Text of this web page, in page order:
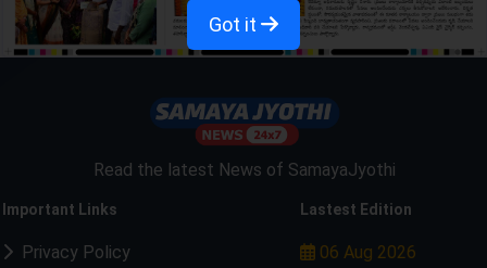
Read the latest News of SamayaJyothi
Important Links
Privacy Policy
Lastest Edition
06 Aug 2026
Got it